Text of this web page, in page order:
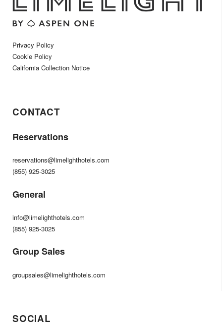
Privacy Policy
Cookie Policy
California Collection Notice
CONTACT
Reservations
reservations@limelighthotels.com
(855) 925-3025
General
info@limelighthotels.com
(855) 925-3025
Group Sales
groupsales@limelighthotels.com
SOCIAL